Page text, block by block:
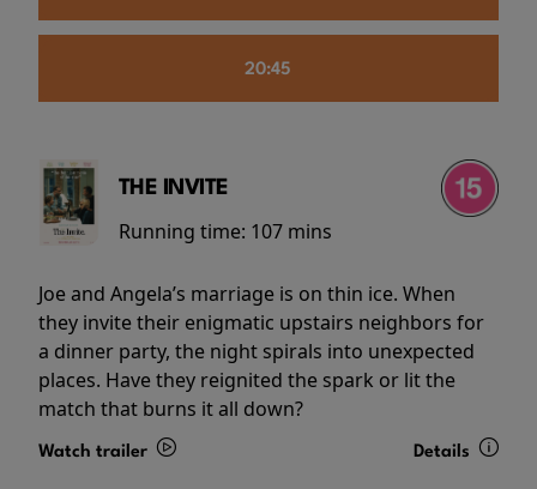
20:45
THE INVITE
Running time: 107 mins
Joe and Angela’s marriage is on thin ice. When
they invite their enigmatic upstairs neighbors for
a dinner party, the night spirals into unexpected
places. Have they reignited the spark or lit the
match that burns it all down?
Watch trailer Details